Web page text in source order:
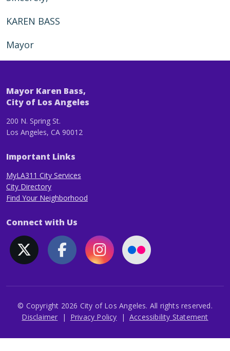
KAREN BASS
Mayor
Mayor Karen Bass,
City of Los Angeles
200 N. Spring St.
Los Angeles, CA 90012
Important Links
MyLA311 City Services
City Directory
Find Your Neighborhood
Connect with Us
© Copyright 2026 City of Los Angeles. All rights reserved.
FooterDisclaimer Privacy Policy Accessibility Statement